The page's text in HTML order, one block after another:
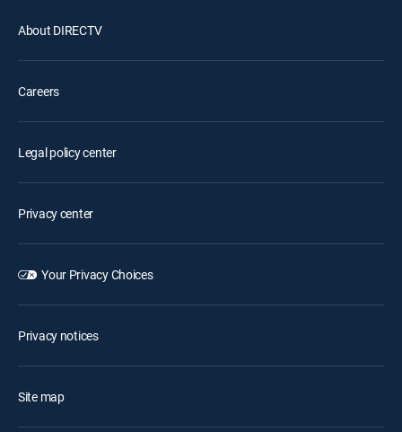
About DIRECTV
Careers
Legal policy center
Privacy center
Your Privacy Choices
Privacy notices
Site map